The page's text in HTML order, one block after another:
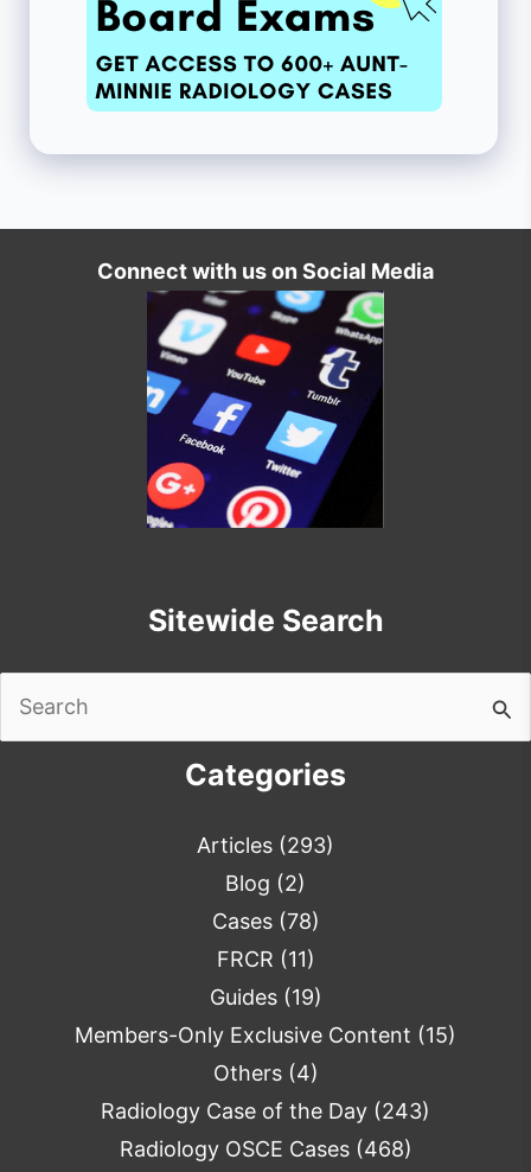
Connect with us on Social Media
Sitewide Search
Categories
Articles (293)
Blog (2)
Cases(78)
FRCR (11)
Guides(19)
Members-Only Exclusive Content (15)
Others(4)
Radiology Case of the Day (243)
Radiology OSCE Cases(468)